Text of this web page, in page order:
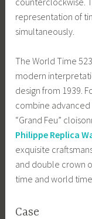
representation of
simultaneously.
The World Time
modern
design from 1939.
combine
“Grand Feu”
Philippe Replica
exquisite
and double crown
time and world
Case